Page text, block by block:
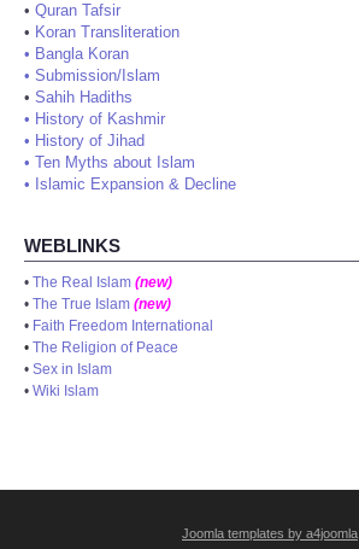
• Quran Tafsir
• Koran Transliteration
• Bangla Koran
• Submission/Islam
• Sahih Hadiths
• History of Kashmir
• History of Jihad
• Ten Myths about Islam
• Islamic Expansion & Decline
WEBLINKS
• The Real Islam (new)
• The True Islam (new)
• Faith Freedom International
• The Religion of Peace
• Sex in Islam
• Wiki Islam
Joomla templates by a4joomla